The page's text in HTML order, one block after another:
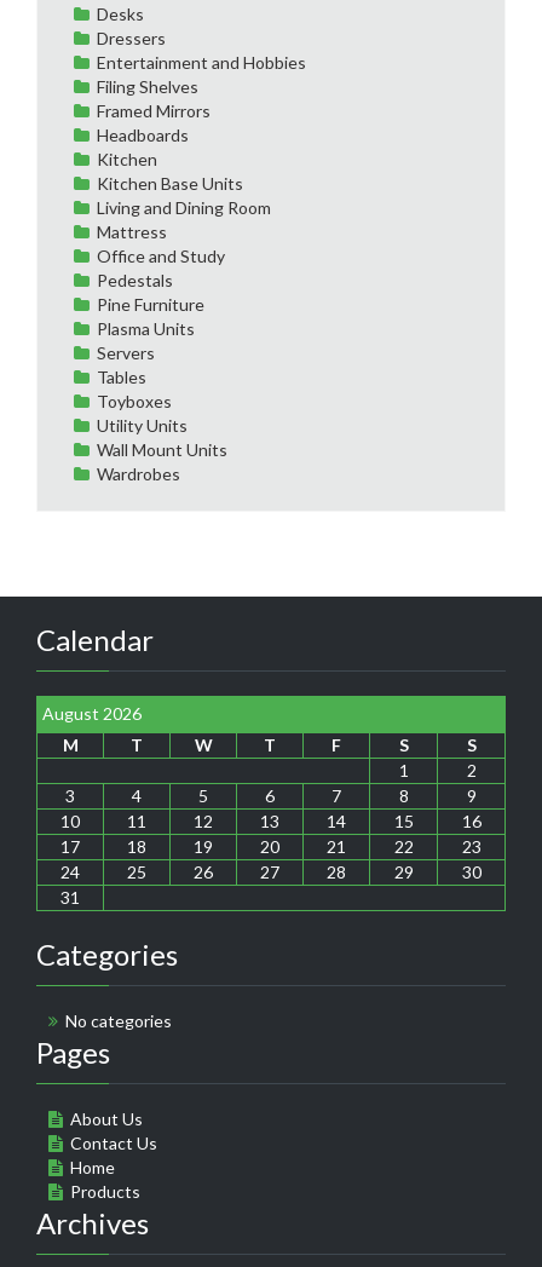
Desks
Dressers
Entertainment and Hobbies
Filing Shelves
Framed Mirrors
Headboards
Kitchen
Kitchen Base Units
Living and Dining Room
Mattress
Office and Study
Pedestals
Pine Furniture
Plasma Units
Servers
Tables
Toyboxes
Utility Units
Wall Mount Units
Wardrobes
Calendar
August 2026
M
T W T F S
S
1
2
3
4 5 6 7 8
9
10
11 12 13 14 15
16
17
18 19 20 21 22
23
24
25 26 27 28 29
30
31
Categories
No categories
Pages
About Us
Contact Us
Home
Products
Archives